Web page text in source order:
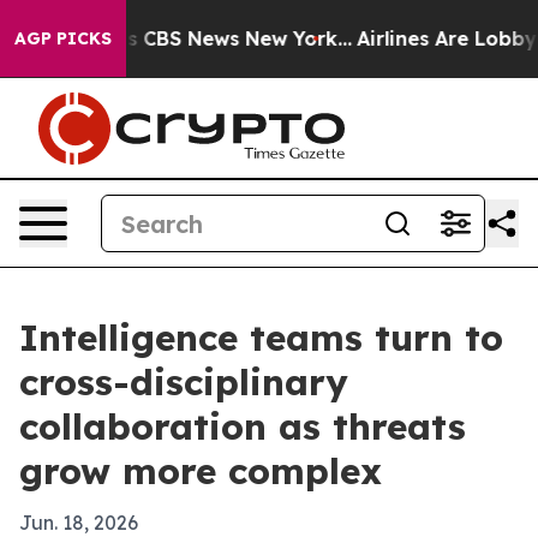
AGP PICKS
was CBS News New York... Airlines Are Lobbying
Intelligence teams turn to
cross-disciplinary
collaboration as threats
grow more complex
Jun. 18, 2026